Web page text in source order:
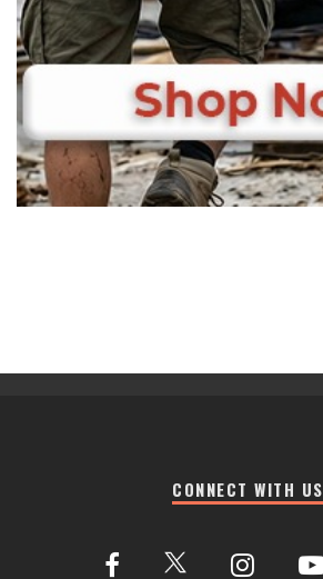
CONNECT WITH US